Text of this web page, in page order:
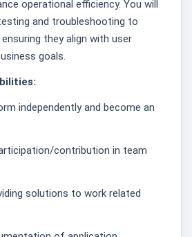
operational efficiency. You will
and troubleshooting to
they align with user
goals.
independently and become an
contribution in team
solutions to work related